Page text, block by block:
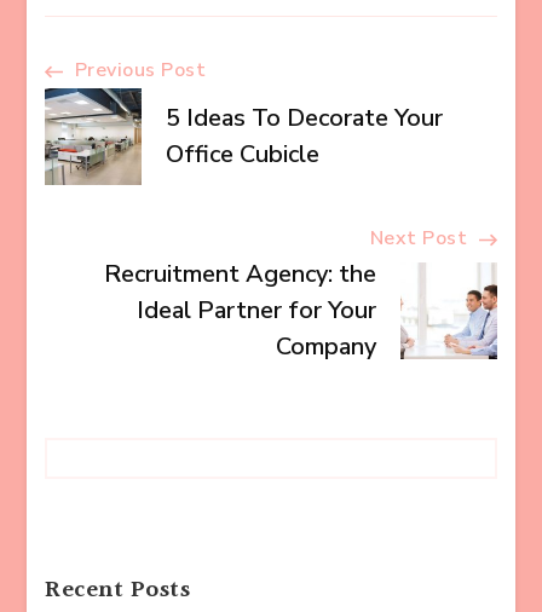
Post
Navigation
Previous Post
5 Ideas To Decorate Your
Office Cubicle
Next Post
Recruitment Agency: the
Ideal Partner for Your
Company
Recent Posts